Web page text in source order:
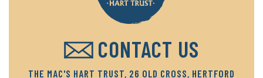
CONTACT US
THE MAC'S HART TRUST, 26 OLD CROSS, HERTFORD